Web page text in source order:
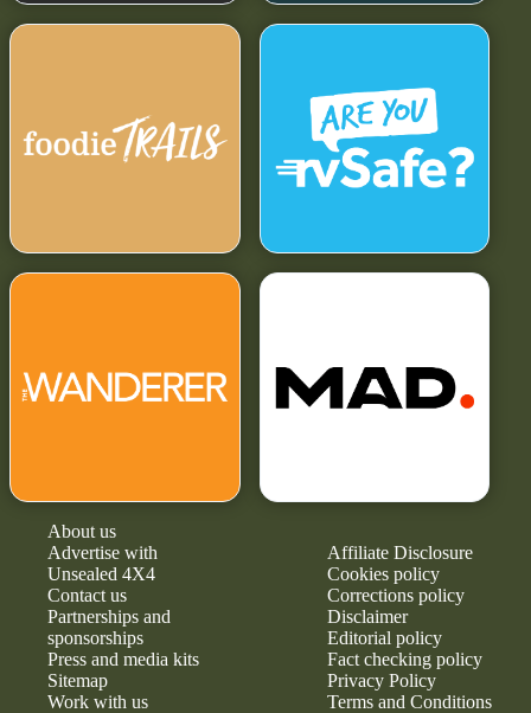
About us
Advertise with
Unsealed 4X4
Contact us
Partnerships and
sponsorships
Press and media kits
Sitemap
Work with us
Affiliate Disclosure
Cookies policy
Corrections policy
Disclaimer
Editorial policy
Fact checking policy
Privacy Policy
Terms and Conditions